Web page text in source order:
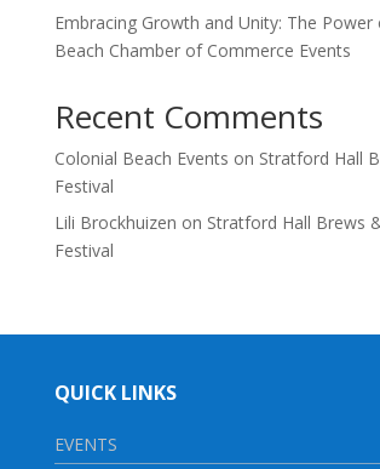
Embracing Growth and Unity: The Power
Beach Chamber of Commerce Events
Recent Comments
Colonial Beach Events on Stratford Hall
Festival
Lili Brockhuizen on Stratford Hall Brews
Festival
QUICK LINKS
EVENTS